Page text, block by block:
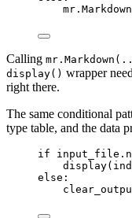
mr. Markdown
Calling
display() wrapper
right there.
The same conditional
type table, and the data
if
display(
else :